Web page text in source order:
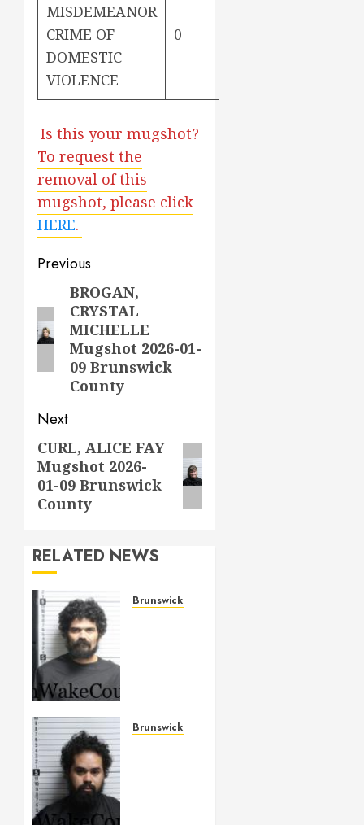
MISDEMEANOR
CRIME OF
DOMESTIC
VIOLENCE
0
Is this your mugshot?
To request the
removal of this
mugshot, please click
HERE.
Post
navigation
Previous
Previous
post:
BROGAN,
CRYSTAL
MICHELLE
Mugshot 2026-01-
09 Brunswick
County
Next
Next
post:
CURL, ALICE FAY
Mugshot 2026-
01-09 Brunswick
County
RELATED NEWS
Brunswick County
Brunswick
Brunswick County